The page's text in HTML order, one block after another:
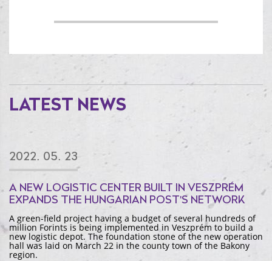
LATEST NEWS
2022. 05. 23
A NEW LOGISTIC CENTER BUILT IN VESZPRÉM
EXPANDS THE HUNGARIAN POST'S NETWORK
A green-field project having a budget of several hundreds of
million Forints is being implemented in Veszprém to build a
new logistic depot. The foundation stone of the new operation
hall was laid on March 22 in the county town of the Bakony
region.